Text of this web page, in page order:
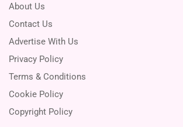
About Us
Contact Us
Advertise With Us
Privacy Policy
Terms & Conditions
Cookie Policy
Copyright Policy